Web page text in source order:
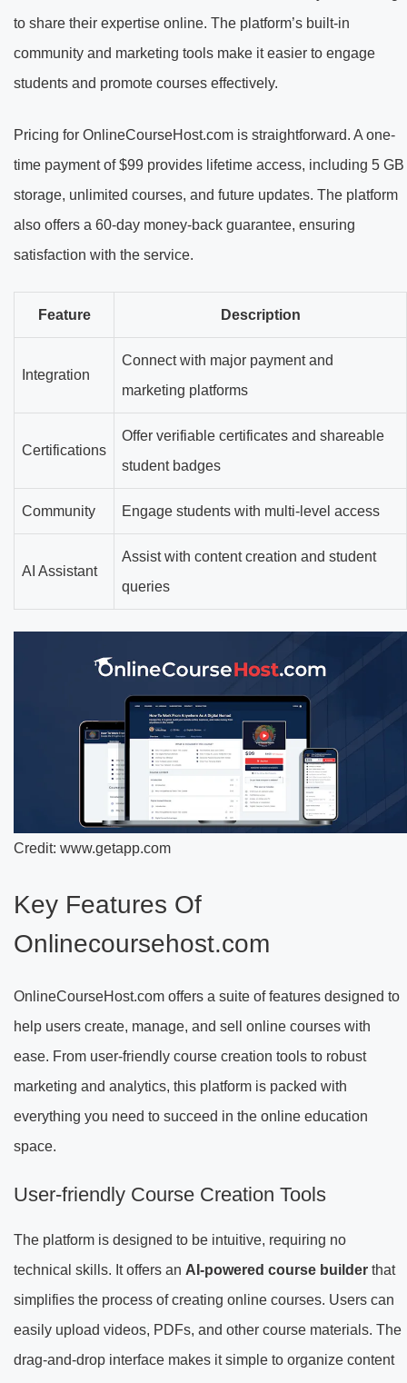
to share their expertise online. The platform’s built-in
community and marketing tools make it easier to engage
students and promote courses effectively.
Pricing for OnlineCourseHost.com is straightforward. A one-
time payment of $99 provides lifetime access, including 5 GB
storage, unlimited courses, and future updates. The platform
also offers a 60-day money-back guarantee, ensuring
satisfaction with the service.
Feature Description
Integration
Connect with major payment and
marketing platforms
Certifications
Offer verifiable certificates and shareable
student badges
Community Engage students with multi-level access
AI Assistant
Assist with content creation and student
queries
Credit: www.getapp.com
Key Features Of
Onlinecoursehost.com
OnlineCourseHost.com offers a suite of features designed to
help users create, manage, and sell online courses with
ease. From user-friendly course creation tools to robust
marketing and analytics, this platform is packed with
everything you need to succeed in the online education
space.
User-friendly Course Creation Tools
The platform is designed to be intuitive, requiring no
technical skills. It offers an AI-powered course builder that
simplifies the process of creating online courses. Users can
easily upload videos, PDFs, and other course materials. The
drag-and-drop interface makes it simple to organize content